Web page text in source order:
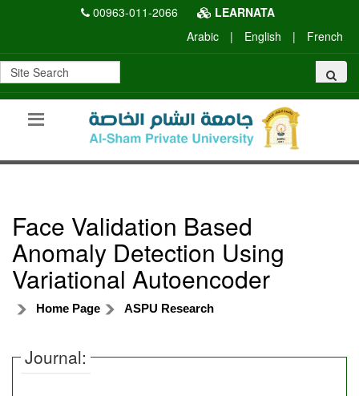
00963-011-2066
LEARNATA
Arabic
| English | French
Face Validation Based
Anomaly Detection Using
Variational Autoencoder
Home Page ASPU Research
Journal: